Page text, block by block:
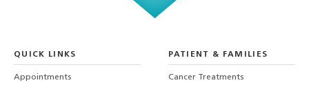
QUICK LINKS
Appointments
PATIENT & FAMILIES
Cancer Treatments